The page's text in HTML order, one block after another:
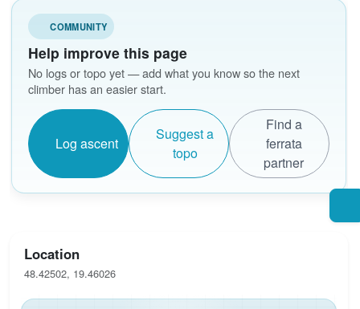
COMMUNITY
Help improve this page
No logs or topo yet — add what you know so the next
climber has an easier start.
Log ascent
Suggest a
topo
Find a
ferrata
partner
Location
48.42502, 19.46026